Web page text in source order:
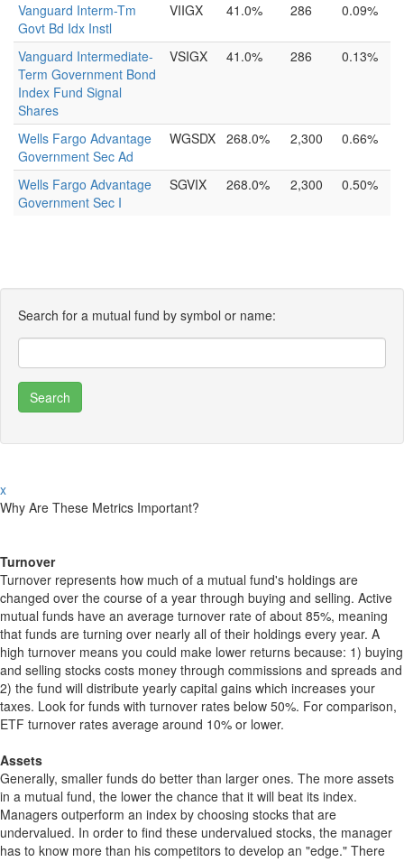
Vanguard Interm-Tm
Govt Bd Idx Instl
VIIGX 41.0% 286 0.09%
Vanguard Intermediate-
Term Government Bond
Index Fund Signal
Shares
VSIGX 41.0% 286 0.13%
Wells Fargo Advantage
Government Sec Ad
WGSDX 268.0% 2,300 0.66%
Wells Fargo Advantage
Government Sec I
SGVIX 268.0% 2,300 0.50%
Search for a mutual fund by symbol or name:
x
Why Are These Metrics Important?
Turnover
Turnover represents how much of a mutual fund's holdings are
changed over the course of a year through buying and selling. Active
mutual funds have an average turnover rate of about 85%, meaning
that funds are turning over nearly all of their holdings every year. A
high turnover means you could make lower returns because: 1) buying
and selling stocks costs money through commissions and spreads and
2) the fund will distribute yearly capital gains which increases your
taxes. Look for funds with turnover rates below 50%. For comparison,
ETF turnover rates average around 10% or lower.
Assets
Generally, smaller funds do better than larger ones. The more assets
in a mutual fund, the lower the chance that it will beat its index.
Managers outperform an index by choosing stocks that are
undervalued. In order to find these undervalued stocks, the manager
has to know more than his competitors to develop an "edge." There